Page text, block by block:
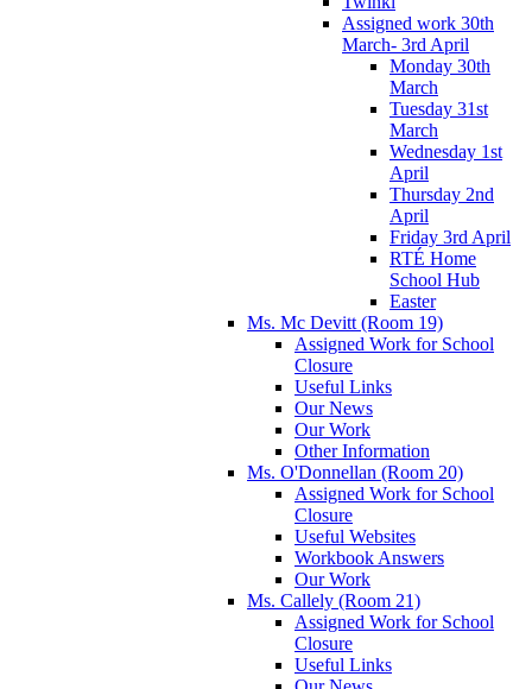
Assigned work 30th
March- 3rd April
Monday 30th
March
Tuesday 31st
March
Wednesday 1st
April
Thursday 2nd
April
Friday 3rd April
RTÉ Home
School Hub
Easter
Ms. Mc Devitt (Room 19)
Assigned Work for School
Closure
Useful Links
Our News
Our Work
Other Information
Ms. O'Donnellan (Room 20)
Assigned Work for School
Closure
Useful Websites
Workbook Answers
Our Work
Ms. Callely (Room 21)
Assigned Work for School
Closure
Useful Links